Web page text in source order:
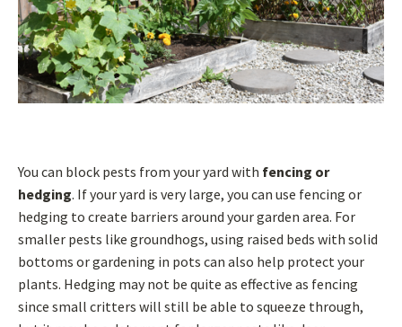
You can block pests from your yard with fencing or
hedging. If your yard is very large, you can use fencing or
hedging to create barriers around your garden area. For
smaller pests like groundhogs, using raised beds with solid
bottoms or gardening in pots can also help protect your
plants. Hedging may not be quite as effective as fencing
since small critters will still be able to squeeze through,